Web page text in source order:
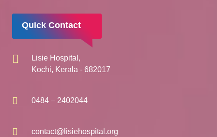
Quick Contact
Lisie Hospital,
Kochi, Kerala - 682017
0484 – 2402044
contact@lisiehospital.org